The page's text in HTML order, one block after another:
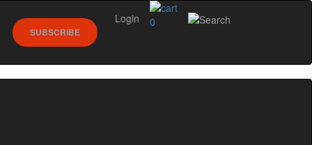
0
SUBSCRIBE
Login